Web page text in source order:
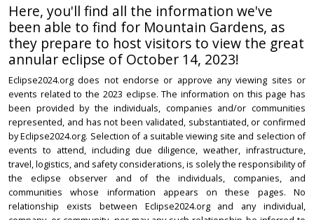
Here, you'll find all the information we've
been able to find for Mountain Gardens, as
they prepare to host visitors to view the great
annular eclipse of October 14, 2023!
Eclipse2024.org does not endorse or approve any viewing sites or
events related to the 2023 eclipse. The information on this page has
been provided by the individuals, companies and/or communities
represented, and has not been validated, substantiated, or confirmed
by Eclipse2024.org. Selection of a suitable viewing site and selection of
events to attend, including due diligence, weather, infrastructure,
travel, logistics, and safety considerations, is solely the responsibility of
the eclipse observer and of the individuals, companies, and
communities whose information appears on these pages. No
relationship exists between Eclipse2024.org and any individual,